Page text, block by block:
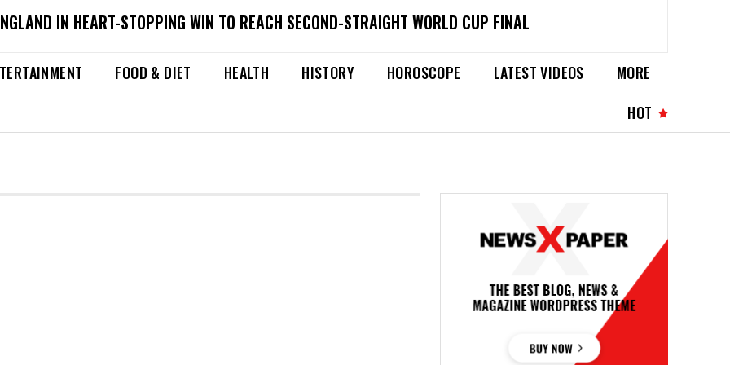
IN HEART-STOPPING WIN TO REACH SECOND-STRAIGHT WORLD CUP FINAL
FOOD & DIET HEALTH HISTORY HOROSCOPE LATEST VIDEOS
MORE
HOT